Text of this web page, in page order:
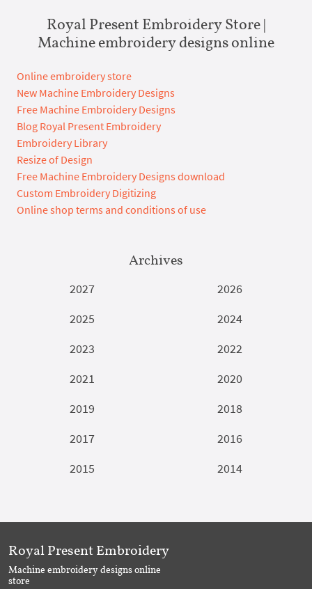
Royal Present Embroidery Store |
Machine embroidery designs online
Online embroidery store
New Machine Embroidery Designs
Free Machine Embroidery Designs
Blog Royal Present Embroidery
Embroidery Library
Resize of Design
Free Machine Embroidery Designs download
Custom Embroidery Digitizing
Online shop terms and conditions of use
Archives
2027
2026
2025
2024
2023
2022
2021
2020
2019
2018
2017
2016
2015
2014
Royal Present Embroidery
Machine embroidery designs online
store